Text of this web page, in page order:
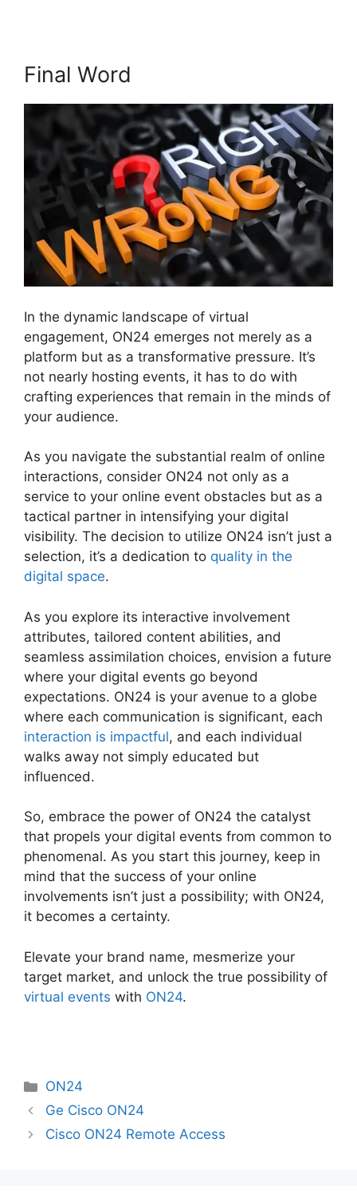
Final Word
In the dynamic landscape of virtual
engagement, ON24 emerges not merely as a
platform but as a transformative pressure. It’s
not nearly hosting events, it has to do with
crafting experiences that remain in the minds of
your audience.
As you navigate the substantial realm of online
interactions, consider ON24 not only as a
service to your online event obstacles but as a
tactical partner in intensifying your digital
visibility. The decision to utilize ON24 isn’t just a
selection, it’s a dedication to quality in the
digital space.
As you explore its interactive involvement
attributes, tailored content abilities, and
seamless assimilation choices, envision a future
where your digital events go beyond
expectations. ON24 is your avenue to a globe
where each communication is significant, each
interaction is impactful, and each individual
walks away not simply educated but
influenced.
So, embrace the power of ON24 the catalyst
that propels your digital events from common to
phenomenal. As you start this journey, keep in
mind that the success of your online
involvements isn’t just a possibility; with ON24,
it becomes a certainty.
Elevate your brand name, mesmerize your
target market, and unlock the true possibility of
virtual events with ON24.
Categories
ON24
Ge Cisco ON24
Cisco ON24 Remote Access